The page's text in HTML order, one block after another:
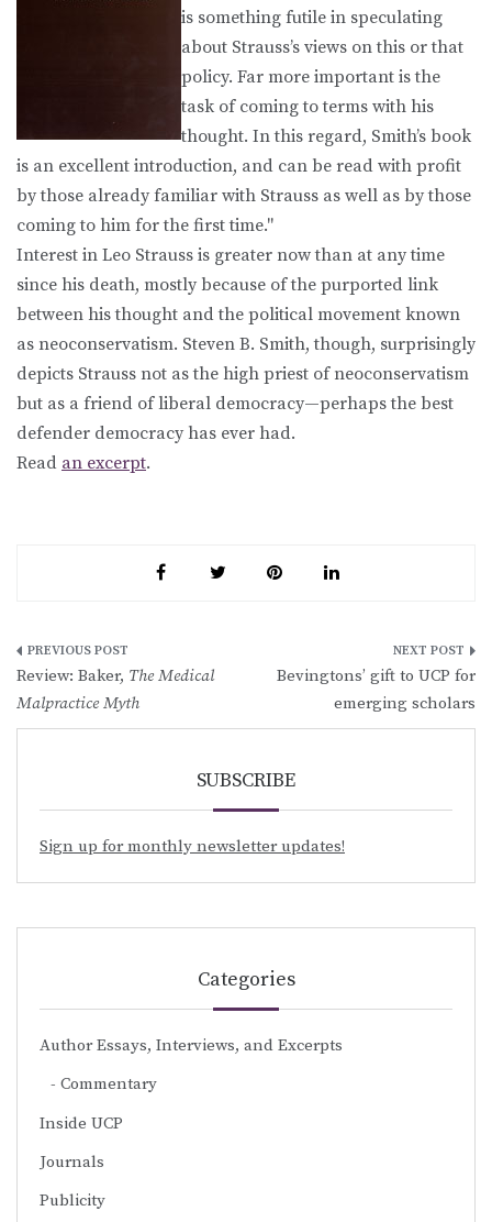
is something futile in speculating
about Strauss’s views on this or that
policy. Far more important is the
task of coming to terms with his
thought. In this regard, Smith’s book
is an excellent introduction, and can be read with profit
by those already familiar with Strauss as well as by those
coming to him for the first time."
Interest in Leo Strauss is greater now than at any time
since his death, mostly because of the purported link
between his thought and the political movement known
as neoconservatism. Steven B. Smith, though, surprisingly
depicts Strauss not as the high priest of neoconservatism
but as a friend of liberal democracy—perhaps the best
defender democracy has ever had.
Read an excerpt.
Post
navigation
Review: Baker, The Medical
Malpractice Myth
Bevingtons’ gift to UCP for
emerging scholars
SUBSCRIBE
Sign up for monthly newsletter updates!
Categories
Author Essays, Interviews, and Excerpts
Commentary
Inside UCP
Journals
Publicity